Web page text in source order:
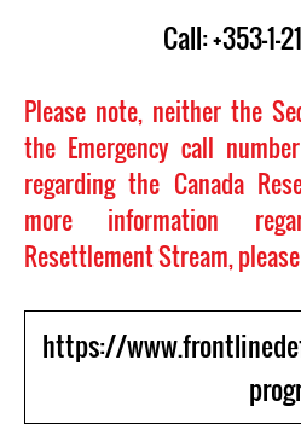
Call: +353-1-
Please note, neither the
the Emergency call
regarding the Canada
more information
Resettlement Stream,
https://